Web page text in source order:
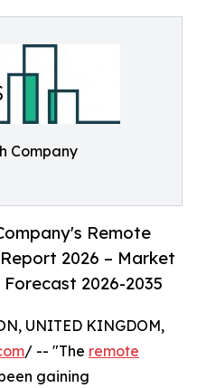
Company
Remote
2026 – Market
2026-2035
UNITED KINGDOM,
/ -- "The remote
gaining